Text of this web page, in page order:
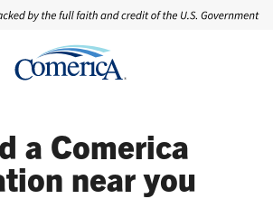
a Comerica
near you